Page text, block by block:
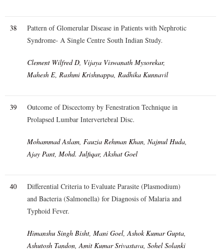
38
Pattern of Glomerular Disease in Patients with Nephrotic
Syndrome- A Single Centre South Indian Study.
Clement Wilfred D, Vijaya Viswanath Mysorekar,
Mahesh E, Rashmi Krishnappa, Radhika Kunnavil
39
Outcome of Discectomy by Fenestration Technique in
Prolapsed Lumbar Intervertebral Disc.
Mohammad Aslam, Fauzia Rehman Khan, Najmul Huda,
Ajay Pant, Mohd. Julfiqar, Akshat Goel
40
Differential Criteria to Evaluate Parasite (Plasmodium)
and Bacteria (Salmonella) for Diagnosis of Malaria and
Typhoid Fever.
Himanshu Singh Bisht, Mani Goel, Ashok Kumar Gupta,
Ashutosh Tandon, Amit Kumar Srivastava, Sohel Solanki